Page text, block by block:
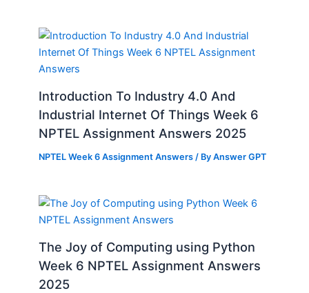
Introduction To Industry 4.0 And
Industrial Internet Of Things Week 6
NPTEL Assignment Answers 2025
NPTEL Week 6 Assignment Answers / ByAnswer GPT
The Joy of Computing using Python
Week 6 NPTEL Assignment Answers
2025